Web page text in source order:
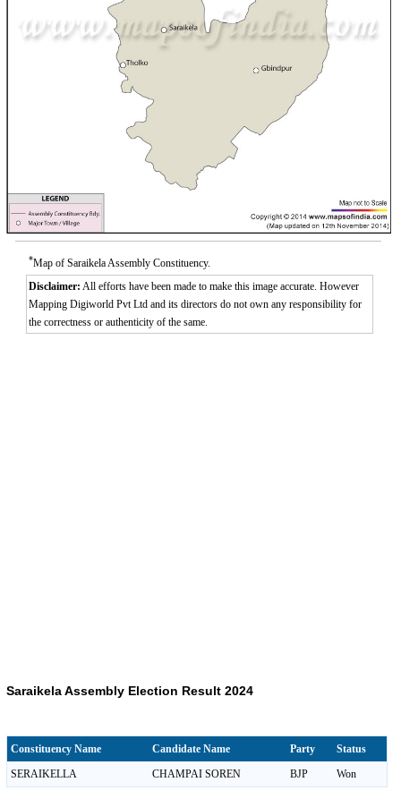
*Map of Saraikela Assembly Constituency.
Disclaimer: All efforts have been made to make this image accurate. However
Mapping Digiworld Pvt Ltd and its directors do not own any responsibility for
the correctness or authenticity of the same.
Saraikela Assembly Election Result 2024
Constituency Name Candidate Name Party
Status
SERAIKELLA
CHAMPAI SOREN BJP Won